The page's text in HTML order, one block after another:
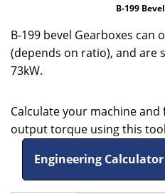
B-199
B-199 bevel Gearboxes can
(depends on ratio), and are
73kW.
Calculate your machine
output torque using this tool
Engineering Calculator